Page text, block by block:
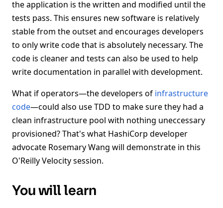
the application is the written and modified until the
tests pass. This ensures new software is relatively
stable from the outset and encourages developers
to only write code that is absolutely necessary. The
code is cleaner and tests can also be used to help
write documentation in parallel with development.
What if operators—the developers of infrastructure
code—could also use TDD to make sure they had a
clean infrastructure pool with nothing uneccessary
provisioned? That's what HashiCorp developer
advocate Rosemary Wang will demonstrate in this
O'Reilly Velocity session.
You will learn